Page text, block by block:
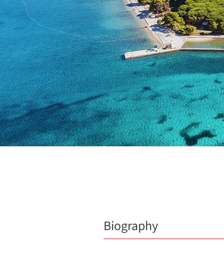
Biography